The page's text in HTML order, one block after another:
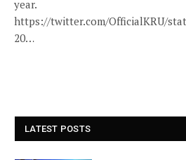
year.
https://twitter.com/OfficialKRU/
20…
LATEST POSTS